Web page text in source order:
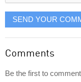
SEND YOUR
Comments
Be the first to